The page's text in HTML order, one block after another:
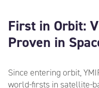
First in Orbit:
Proven in
Since entering orbit,
world-firsts in satellite-